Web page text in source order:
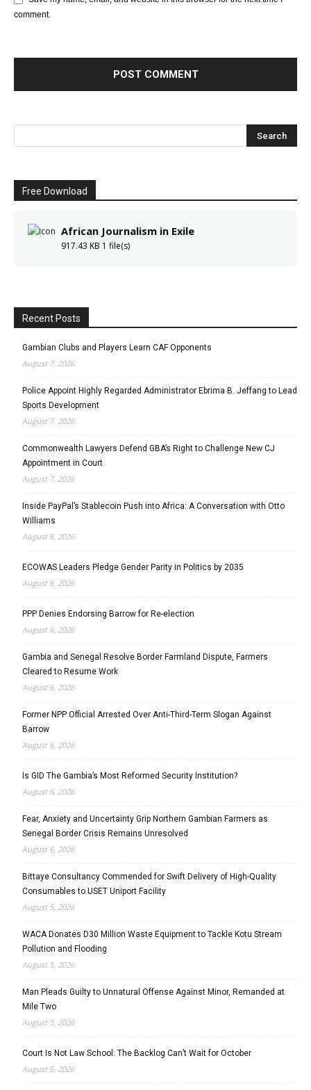
comment.
Free Download
African Journalism in Exile
917.43 KB 1 file(s)
Recent Posts
Gambian Clubs and Players Learn CAF Opponents
August 7, 2026
Police Appoint Highly Regarded Administrator Ebrima B. Jeffang to Lead
Sports Development
August 7, 2026
Commonwealth Lawyers Defend GBA’s Right to Challenge New CJ
Appointment in Court
August 7, 2026
Inside PayPal’s Stablecoin Push into Africa: A Conversation with Otto
Williams
August 6, 2026
ECOWAS Leaders Pledge Gender Parity in Politics by 2035
August 6, 2026
PPP Denies Endorsing Barrow for Re-election
August 6, 2026
Gambia and Senegal Resolve Border Farmland Dispute, Farmers
Cleared to Resume Work
August 6, 2026
Former NPP Official Arrested Over Anti-Third-Term Slogan Against
Barrow
August 6, 2026
Is GID The Gambia’s Most Reformed Security Institution?
August 6, 2026
Fear, Anxiety and Uncertainty Grip Northern Gambian Farmers as
Senegal Border Crisis Remains Unresolved
August 6, 2026
Bittaye Consultancy Commended for Swift Delivery of High-Quality
Consumables to USET Uniport Facility
August 5, 2026
WACA Donates D30 Million Waste Equipment to Tackle Kotu Stream
Pollution and Flooding
August 5, 2026
Man Pleads Guilty to Unnatural Offense Against Minor, Remanded at
Mile Two
August 5, 2026
Court Is Not Law School: The Backlog Can’t Wait for October
August 5, 2026